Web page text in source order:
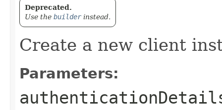
Deprecated.
Use the builderinstead.
Create a new client
Parameters: